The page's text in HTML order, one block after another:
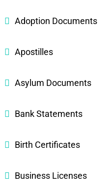
Adoption Documents
Apostilles
Asylum Documents
Bank Statements
Birth Certificates
Business Licenses